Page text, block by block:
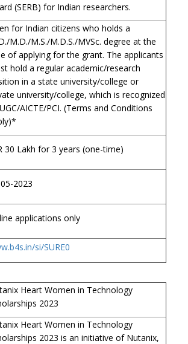
(SERB) for Indian researchers.
for Indian citizens who holds a
M.D./M.S./M.D.S./MVSc. degree at the
of applying for the grant. The applicants
hold a regular academic/research
in a state university/college or
university/college, which is recognized
AICTE/PCI. (Terms and Conditions
30 Lakh for 3 years (one-time)
2023
applications only
si/SURE0
Heart Women in Technology
2023
Heart Women in Technology
2023 is an initiative of Nutanix,